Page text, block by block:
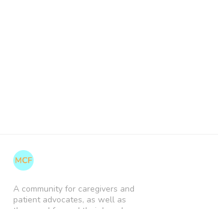
A community for caregivers and
patient advocates, as well as